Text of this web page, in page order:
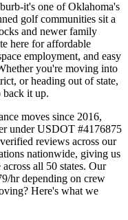
it's one of Oklahoma's
golf communities sit a
and newer family
here for affordable
employment, and easy
you're moving into
or heading out of state,
back it up.
moves since 2016,
under USDOT #4176875
reviews across our
nationwide, giving us
all 50 states. Our
hr depending on crew
Here's what we